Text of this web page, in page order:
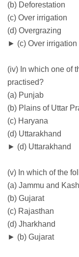
(b) Deforestation
(c) Over irrigation
(d) Overgrazing
► (c) Over irrigation
(iv) In which one of
practised?
(a) Punjab
(b) Plains of Uttar
(c) Haryana
(d) Uttarakhand
► (d) Uttarakhand
(v) In which of the
(a) Jammu and
(b) Gujarat
(c) Rajasthan
(d) Jharkhand
► (b) Gujarat